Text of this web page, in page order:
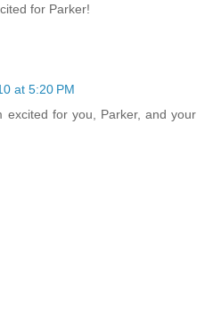
for Parker!
at 5:20 PM
excited for you, Parker, and your